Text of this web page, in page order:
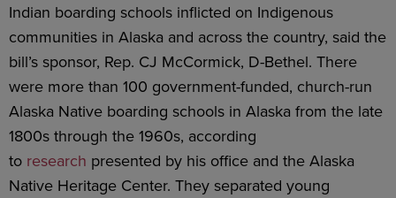
Indian boarding schools inflicted on Indigenous
communities in Alaska and across the country, said the
bill’s sponsor, Rep. CJ McCormick, D-Bethel. There
were more than 100 government-funded, church-run
Alaska Native boarding schools in Alaska from the late
1800s through the 1960s, according
to research presented by his office and the Alaska
Native Heritage Center. They separated young